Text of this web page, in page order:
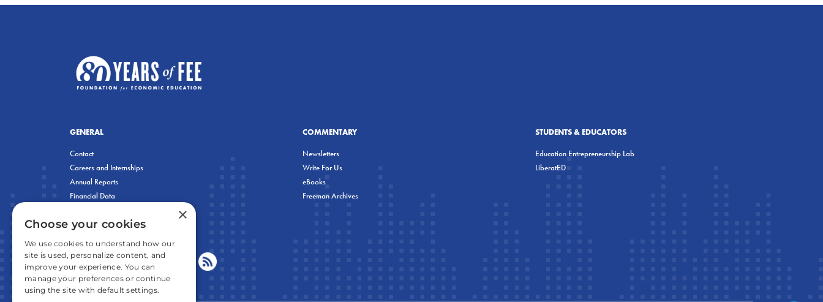
GENERAL
Contact
Careers and Internships
Annual Reports
Financial Data
COMMENTARY
Newsletters
Write For Us
eBooks
Freeman Archives
STUDENTS & EDUCATORS
Education Entrepreneurship Lab
LiberatED
×
Choose your cookies
We use cookies to understand how our
site is used, personalize content, and
improve your experience. You can
manage your preferences or continue
using the site with default settings.